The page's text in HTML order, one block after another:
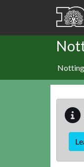
Skip to main content